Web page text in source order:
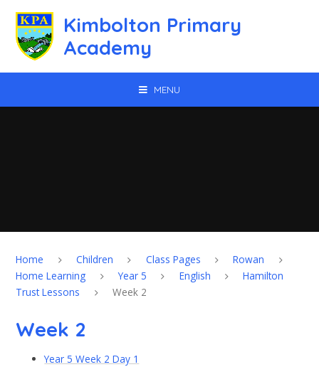
Kimbolton Primary
Academy
MENU
Home Children Class Pages
Rowan
Home Learning
Year 5 English
Hamilton
Trust Lessons
Week 2
Week 2
Year 5 Week 2 Day 1